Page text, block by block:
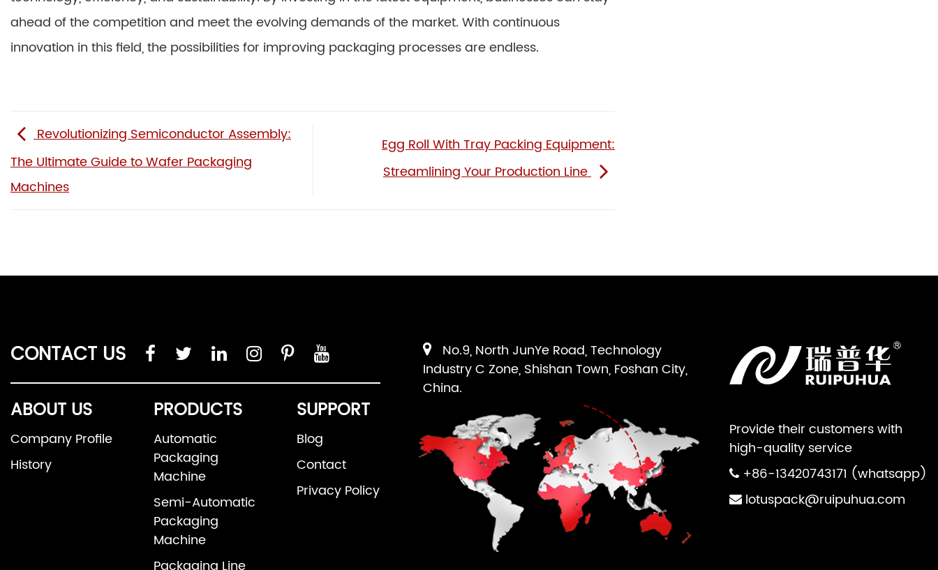
ahead of the competition and meet the evolving demands of the market. With continuous
innovation in this field, the possibilities for improving packaging processes are endless.
Revolutionizing Semiconductor Assembly:
The Ultimate Guide to Wafer Packaging
Machines
Egg Roll With Tray Packing Equipment:
Streamlining Your Production Line
CONTACT US
ABOUT US
Company Profile
History
PRODUCTS
Automatic
Packaging
Machine
Semi-Automatic
Packaging
Machine
SUPPORT
Blog
Contact
Privacy Policy
Provide their customers with
high-quality service
+86-13420743171 (whatsapp)
lotuspack@ruipuhua.com
No.9, North JunYe Road, Technology
Industry C Zone, Shishan Town, Foshan City,
China.